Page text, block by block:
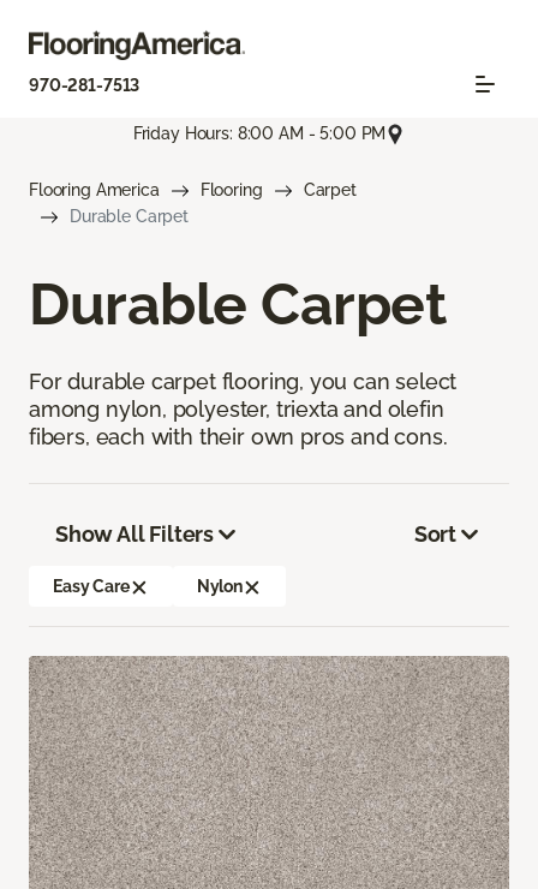
970-281-7513
Friday Hours: 8:00 AM - 5:00 PM
Flooring America Flooring
Carpet
Durable Carpet
Durable Carpet
For durable carpet flooring, you can select
among nylon, polyester, triexta and olefin
fibers, each with their own pros and cons.
Show All Filters
Easy Care Nylon
Sort